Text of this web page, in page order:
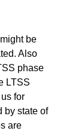
be
Also
phase
LTSS
for
by state of
are